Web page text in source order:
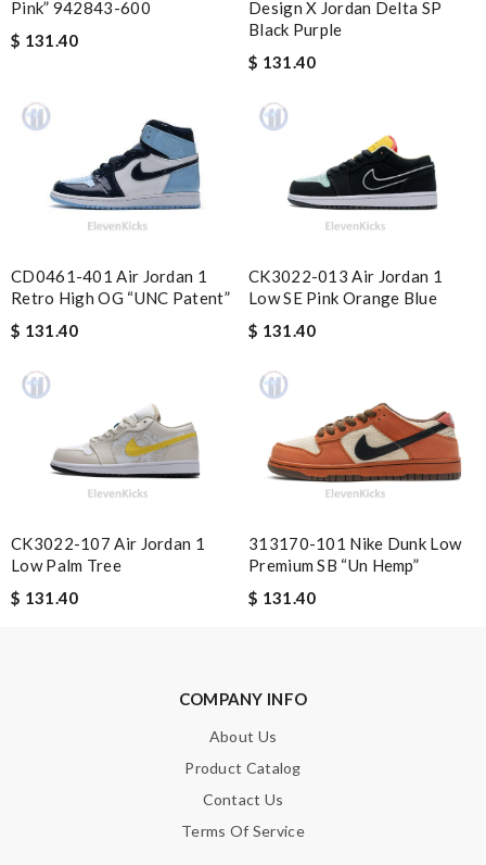
Perfect job! Review by
Everything I get from here is always great and on time even
Your service is always the best! My order arrived perfectly
wrapped and packaged and exactly what I was expecting.
Review byGuest
Email Address
Leave message
Note:HTML is not translated!
Pink” 942843-600
$ 131.40
Design X Jordan Delta SP
Black Purple
$ 131.40
CD0461-401 Air Jordan 1
Retro High OG “UNC Patent”
$ 131.40
CK3022-013 Air Jordan 1
Low SE Pink Orange Blue
$ 131.40
CK3022-107 Air Jordan 1
Low Palm Tree
$ 131.40
313170-101 Nike Dunk Low
Premium SB “Un Hemp”
$ 131.40
COMPANY INFO
About Us
Product Catalog
Contact Us
Terms Of Service